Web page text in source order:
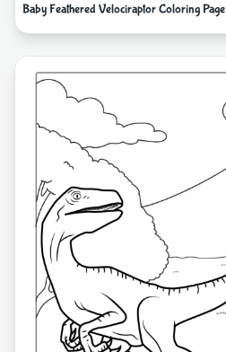
Baby Feathered Velociraptor Coloring Page